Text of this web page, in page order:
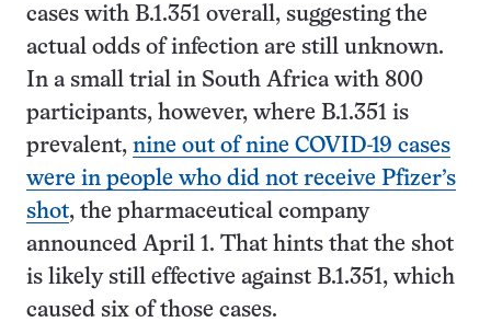
cases with B.1.351 overall, suggesting the
actual odds of infection are still unknown.
In a small trial in South Africa with 800
participants, however, where B.1.351 is
prevalent, nine out of nine COVID-19 cases
were in people who did not receive Pfizer’s
shot, the pharmaceutical company
announced April 1. That hints that the shot
is likely still effective against B.1.351, which
caused six of those cases.